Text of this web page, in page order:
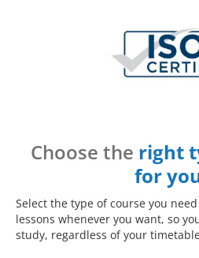
Choose the right
for
Select the type of course you
lessons whenever you want, so
study, regardless of your